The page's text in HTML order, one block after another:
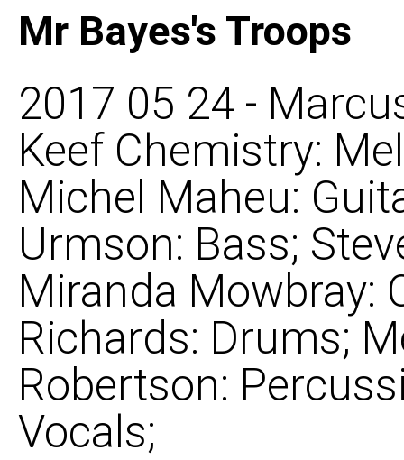
Mr Bayes's Troops
2017 05 24 -
Keef Chemistry:
Michel Maheu:
Urmson: Bass;
Miranda Mowbray:
Richards: Drums;
Robertson:
Vocals;